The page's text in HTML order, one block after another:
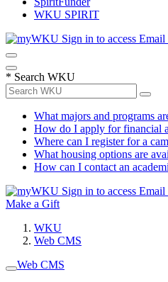
WKU SPIRIT
Sign in to access Email
* Search WKU
What majors and programs
How do I apply for financial
Where can I register for a
What housing options are
How can I contact an
Sign in to access Email
Make a Gift
WKU
Web CMS
Web CMS